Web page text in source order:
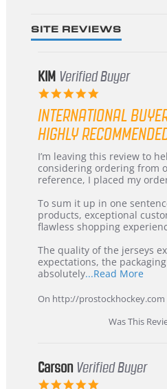
SITE REVIEWS
KIM Verified Buyer
5.0
rating
INTERNATIONAL
HIGHLY
Review
by
KIM
5
Jul
2026
review
stating
International
from
Korea
–
Recommended!
I’m leaving this review to
considering ordering from
reference, I placed my
To sum it up in one
products, exceptional
flawless shopping
The quality of the jerseys
expectations, the
absolutely...Read MoreRead
about
review
Korea
On http://prostockhockey.com
Was This
Carson Verified Buyer
5.0